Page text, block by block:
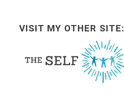
VISIT MY OTHER SITE: